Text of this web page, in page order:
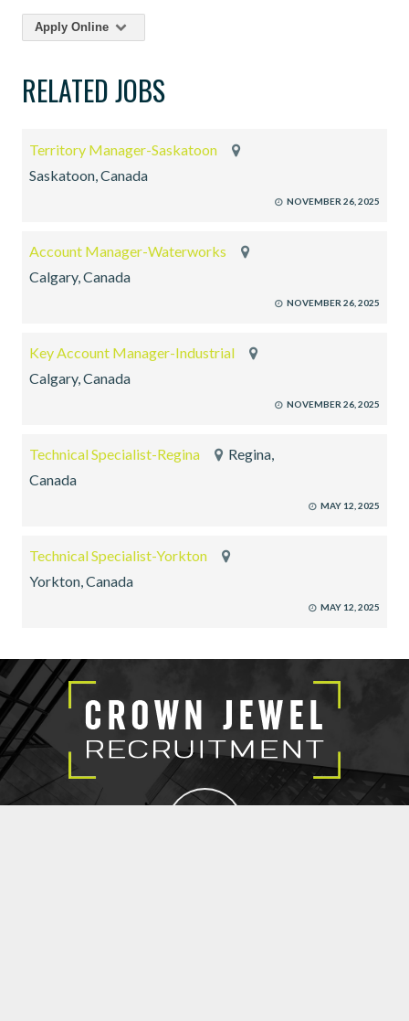
Apply Online
RELATED JOBS
Territory Manager-Saskatoon
Saskatoon, Canada
NOVEMBER 26, 2025
Account Manager-Waterworks
Calgary, Canada
NOVEMBER 26, 2025
Key Account Manager-Industrial
Calgary, Canada
NOVEMBER 26, 2025
Technical Specialist-Regina
Regina,
Canada
MAY 12, 2025
Technical Specialist-Yorkton
Yorkton, Canada
MAY 12, 2025